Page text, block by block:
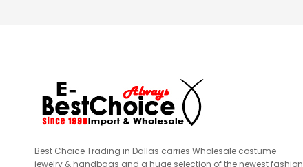
Best Choice Trading in Dallas carries Wholesale costume
jewelry & handbags and a huge selection of the newest fashion